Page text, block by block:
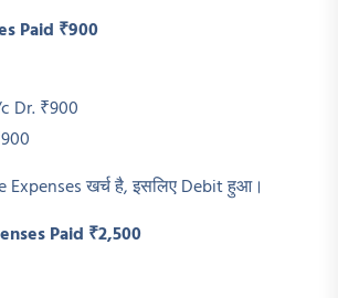
Paid ₹900
Dr. ₹900
Expenses खर्च है, इसलिए Debit हुआ।
Paid ₹2,500